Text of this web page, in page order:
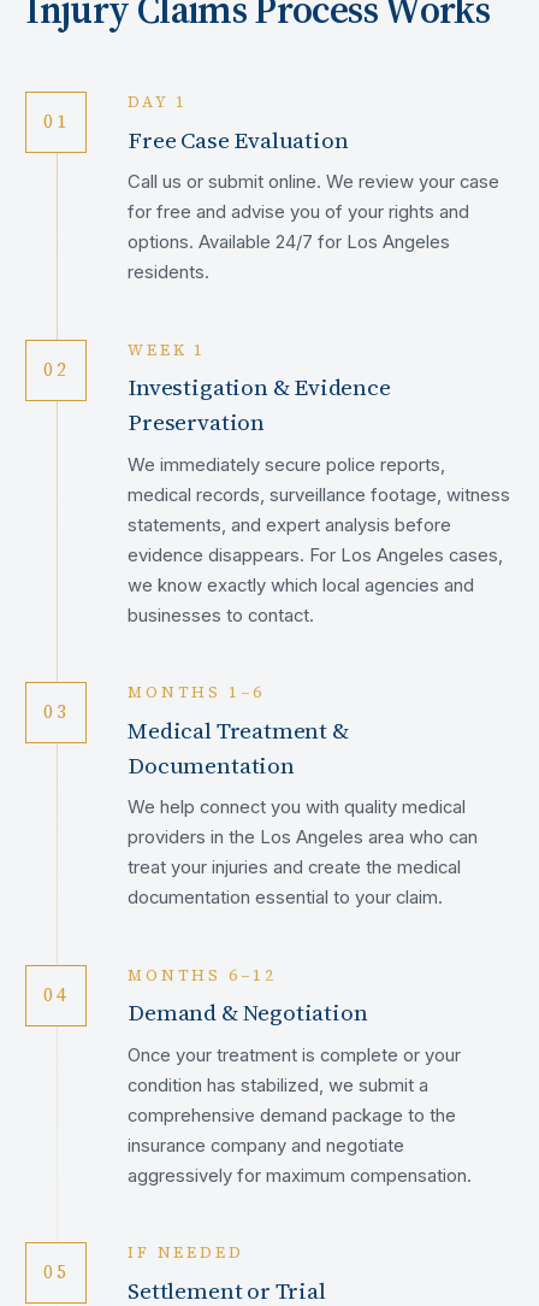
01
DAY 1
Free Case Evaluation
Call us or submit online. We review your case
for free and advise you of your rights and
options. Available 24/7 for Los Angeles
residents.
02
WEEK 1
Investigation & Evidence
Preservation
We immediately secure police reports,
medical records, surveillance footage, witness
statements, and expert analysis before
evidence disappears. For Los Angeles cases,
we know exactly which local agencies and
businesses to contact.
03
MONTHS 1–6
Medical Treatment &
Documentation
We help connect you with quality medical
providers in the Los Angeles area who can
treat your injuries and create the medical
documentation essential to your claim.
04
MONTHS 6–12
Demand & Negotiation
Once your treatment is complete or your
condition has stabilized, we submit a
comprehensive demand package to the
insurance company and negotiate
aggressively for maximum compensation.
05
IF NEEDED
Settlement or Trial